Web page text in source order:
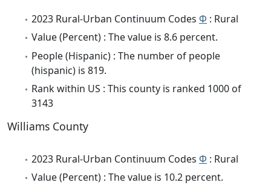
2023 Rural-Urban Continuum Codes Φ : Rural
Value (Percent) : The value is 8.6 percent.
People (Hispanic) : The number of people
(hispanic) is 819.
Rank within US : This county is ranked 1000 of
3143
Williams County
2023 Rural-Urban Continuum Codes Φ : Rural
Value (Percent) : The value is 10.2 percent.